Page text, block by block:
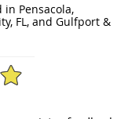
Pensacola,
FL, and Gulfport &